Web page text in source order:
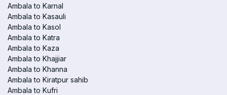
Ambala to Karnal
Ambala to Kasauli
Ambala to Kasol
Ambala to Katra
Ambala to Kaza
Ambala to Khajjiar
Ambala to Khanna
Ambala to Kiratpur sahib
Ambala to Kufri